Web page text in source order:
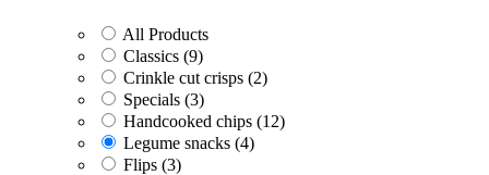
All Products
Classics (9)
Crinkle cut crisps (2)
Specials (3)
Handcooked chips (12)
Legume snacks (4)
Flips (3)